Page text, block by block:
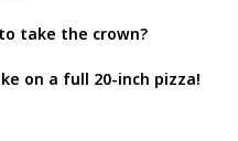
take the crown?
on a full 20-inch pizza!